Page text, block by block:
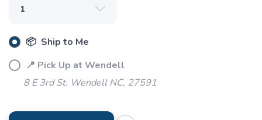
📦 Ship to Me
📍 Pick Up at Wendell
8 E 3rd St. Wendell NC, 27591